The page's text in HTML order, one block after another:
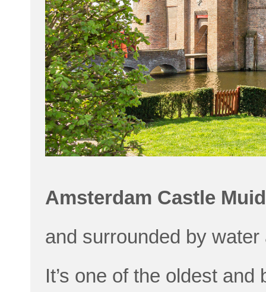
Amsterdam Castle
and surrounded by
It’s one of the oldest